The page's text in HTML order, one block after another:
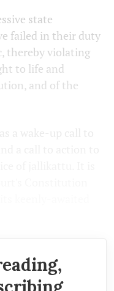
state
failed in their duty
thereby violating
to life and
and of the